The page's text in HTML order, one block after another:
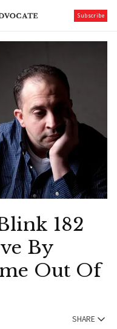
Subscribe
182
By
Out Of
SHARE